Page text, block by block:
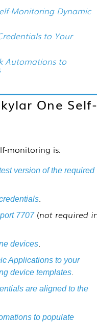
Monitoring Dynamic
to Your
Automations to
One Self-
monitoring is:
version of the required
.
7707(not required
devices.
Applications to your
device templates.
are aligned to the
to populate